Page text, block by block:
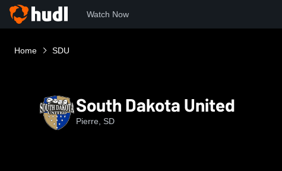
Watch Now
Home SDU
South Dakota United
Pierre, SD